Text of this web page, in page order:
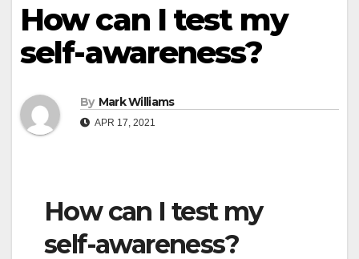
How can I test my
self-awareness?
By Mark Williams
APR 17, 2021
How can I test my
self-awareness?